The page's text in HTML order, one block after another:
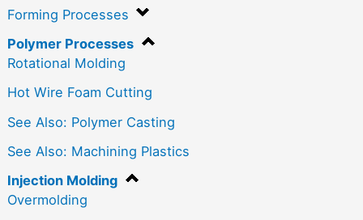
Forming Processes
Polymer Processes
Rotational Molding
Hot Wire Foam Cutting
See Also: Polymer Casting
See Also: Machining Plastics
Injection Molding
Overmolding